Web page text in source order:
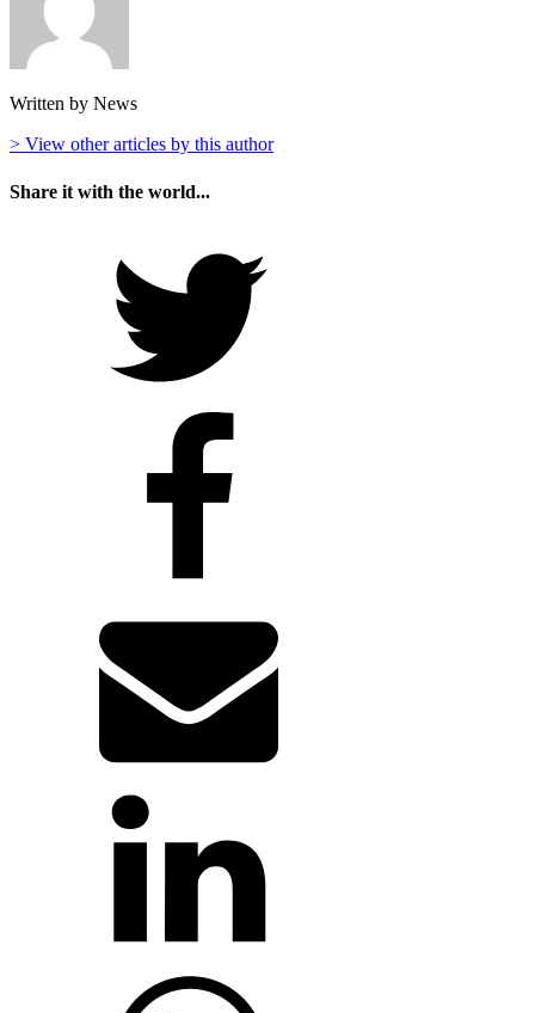
Written by News
> View other articles by this author
Share it with the world...